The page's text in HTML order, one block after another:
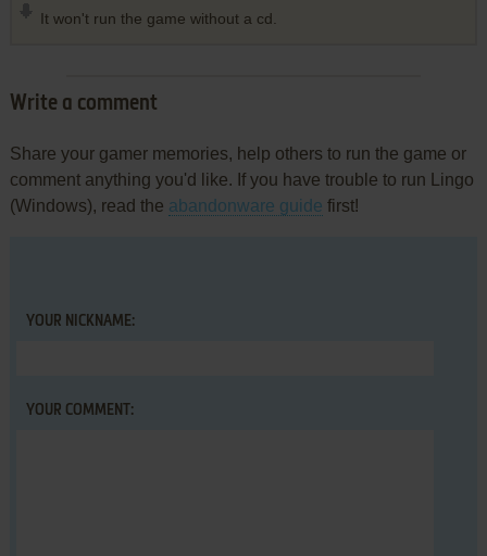
It won't run the game without a cd.
Write a comment
Share your gamer memories, help others to run the game or
comment anything you'd like. If you have trouble to run Lingo
(Windows), read the abandonware guide first!
YOUR NICKNAME:
YOUR COMMENT: